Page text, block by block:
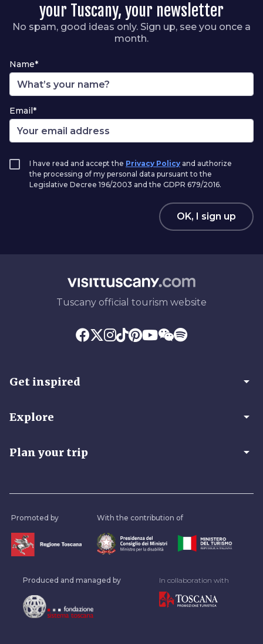
your Tuscany, your newsletter
No spam, good ideas only. Sign up, see you once a
month.
Name*
Email*
I have read and accept the Privacy Policy and authorize
the processing of my personal data pursuant to the
Legislative Decree 196/2003 and the GDPR 679/2016.
OK, I sign up
Tuscany official tourism website
Get inspired arrow_drop_down
Explore arrow_drop_down
Plan your trip arrow_drop_down
Promoted by With the contribution of
Produced and managed by In collaboration with